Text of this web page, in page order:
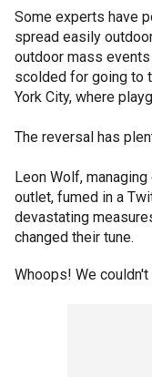
Some experts have
spread easily
outdoor mass
scolded for going to
York City, where
The reversal has
Leon Wolf,
outlet, fumed in a
devastating
changed their tune.
Whoops! We